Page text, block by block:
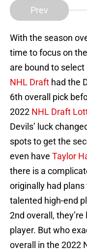
Prev
With the season
time to focus on
are bound to
NHL Draft had the
6th overall pick
2022 NHL Draft
Devils’ luck
spots to get the
even have Taylor
there is a
originally had
talented high-end
2nd overall,
player. But who
overall in the 2022